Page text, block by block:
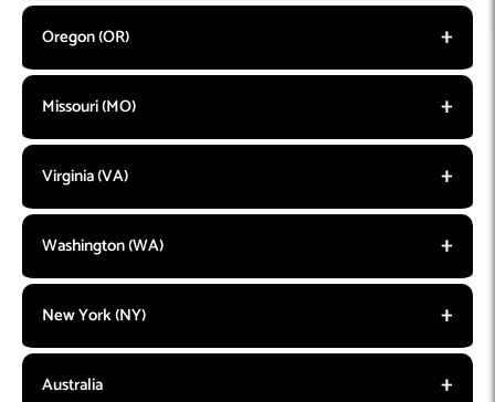
Oregon (OR)
Missouri (MO)
Virginia (VA)
Washington (WA)
New York (NY)
Australia